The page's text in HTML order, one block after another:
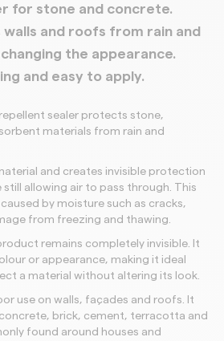
for stone and concrete.
and roofs from rain and
the appearance.
and easy to apply.
sealer protects stone,
materials from rain and
and creates invisible protection
allowing air to pass through. This
by moisture such as cracks,
from freezing and thawing.
remains completely invisible. It
or appearance, making it ideal
a material without altering its look.
use on walls, façades and roofs. It
brick, cement, terracotta and
found around houses and